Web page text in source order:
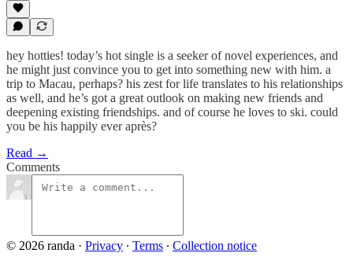
hey hotties! today’s hot single is a seeker of novel experiences, and
he might just convince you to get into something new with him. a
trip to Macau, perhaps? his zest for life translates to his relationships
as well, and he’s got a great outlook on making new friends and
deepening existing friendships. and of course he loves to ski. could
you be his happily ever après?
Read →
Comments
© 2026 randa · Privacy ∙ Terms ∙ Collection notice